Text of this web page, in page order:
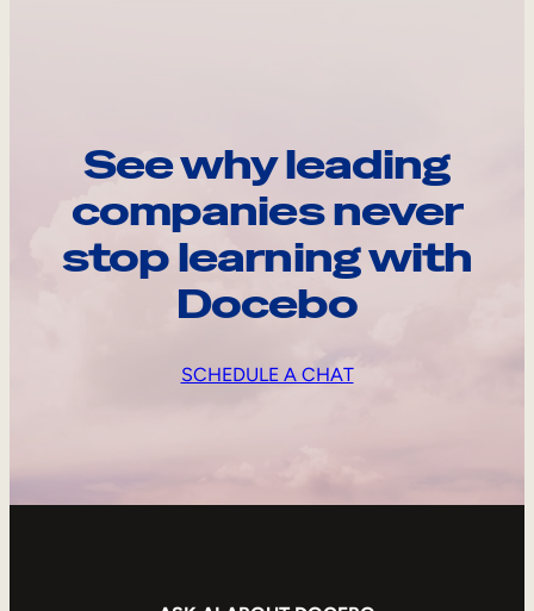
See why leading
companies never
stop learning with
Docebo
SCHEDULE A CHAT